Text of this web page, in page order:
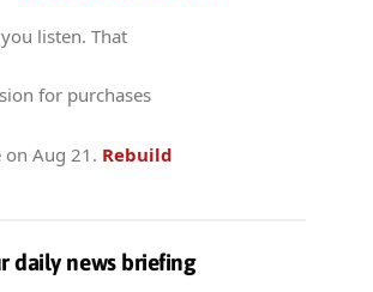
listen. That
for purchases
on Aug 21 . Rebuild
daily news briefing